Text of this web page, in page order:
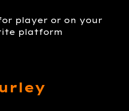
player or on your
platform